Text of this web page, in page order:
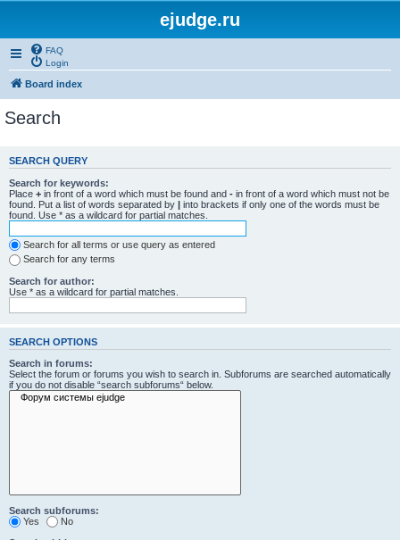
ejudge.ru
FAQ
Login
Board index
Search
SEARCH QUERY
Search for keywords:
Place + in front of a word which must be found and - in front of a word which must not be
found. Put a list of words separated by | into brackets if only one of the words must be
found. Use * as a wildcard for partial matches.
Search for all terms or use query as entered
Search for any terms
Search for author:
Use * as a wildcard for partial matches.
SEARCH OPTIONS
Search in forums:
Select the forum or forums you wish to search in. Subforums are searched automatically
if you do not disable “search subforums“ below.
Search subforums:
Yes
No